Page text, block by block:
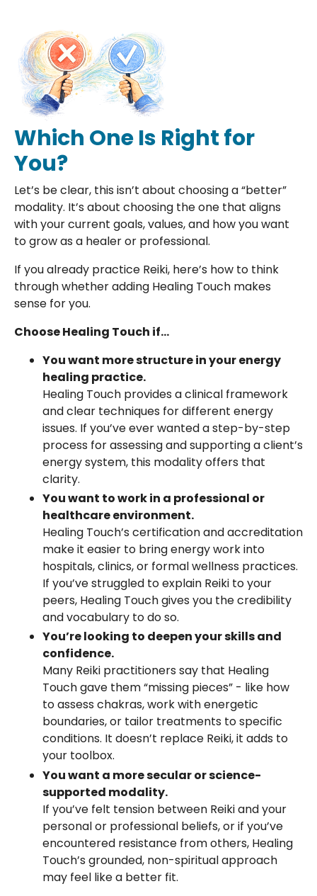
Which One Is Right for
You?
Let’s be clear, this isn’t about choosing a “better”
modality. It’s about choosing the one that aligns
with your current goals, values, and how you want
to grow as a healer or professional.
If you already practice Reiki, here’s how to think
through whether adding Healing Touch makes
sense for you.
Choose Healing Touch if...
You want more structure in your energy
healing practice.
Healing Touch provides a clinical framework
and clear techniques for different energy
issues. If you’ve ever wanted a step-by-step
process for assessing and supporting a client’s
energy system, this modality offers that
clarity.
You want to work in a professional or
healthcare environment.
Healing Touch’s certification and accreditation
make it easier to bring energy work into
hospitals, clinics, or formal wellness practices.
If you’ve struggled to explain Reiki to your
peers, Healing Touch gives you the credibility
and vocabulary to do so.
You’re looking to deepen your skills and
confidence.
Many Reiki practitioners say that Healing
Touch gave them “missing pieces” - like how
to assess chakras, work with energetic
boundaries, or tailor treatments to specific
conditions. It doesn’t replace Reiki, it adds to
your toolbox.
You want a more secular or science-
supported modality.
If you’ve felt tension between Reiki and your
personal or professional beliefs, or if you’ve
encountered resistance from others, Healing
Touch’s grounded, non-spiritual approach
may feel like a better fit.